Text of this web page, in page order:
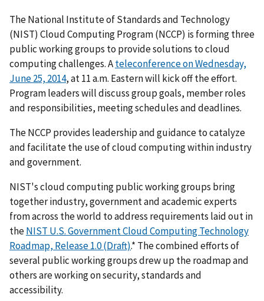
The National Institute of Standards and Technology
(NIST) Cloud Computing Program (NCCP) is forming three
public working groups to provide solutions to cloud
computing challenges. Ateleconference on Wednesday,
June 25, 2014, at 11 a.m. Eastern will kick off the effort.
Program leaders will discuss group goals, member roles
and responsibilities, meeting schedules and deadlines.
The NCCP provides leadership and guidance to catalyze
and facilitate the use of cloud computing within industry
and government.
NIST's cloud computing public working groups bring
together industry, government and academic experts
from across the world to address requirements laid out in
theNIST U.S. Government Cloud Computing Technology
Roadmap, Release 1.0 (Draft).* The combined efforts of
several public working groups drew up the roadmap and
others are working on security, standards and
accessibility.